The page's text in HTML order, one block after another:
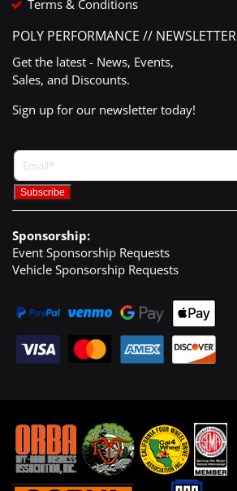
Terms & Conditions
POLY PERFORMANCE // NEWSLETTER
Get the latest - News, Events,
Sales, and Discounts.
Sign up for our newsletter today!
Sponsorship:
Event Sponsorship Requests
Vehicle Sponsorship Requests